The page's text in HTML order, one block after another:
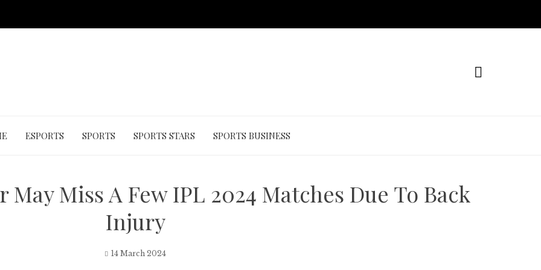
ESPORTS SPORTS SPORTS STARS SPORTS BUSINESS
May Miss A Few IPL 2024 Matches Due To Back
Injury
14 March 2024